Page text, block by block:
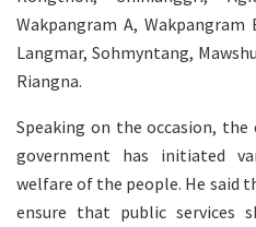
Wakpangram A,
Langmar, Sohmyntang,
Riangna.
Speaking on the occasion,
government has initiated
welfare of the people. He said
ensure that public services